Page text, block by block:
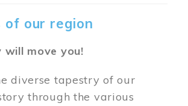
of our region
will move you!
diverse tapestry of our
through the various